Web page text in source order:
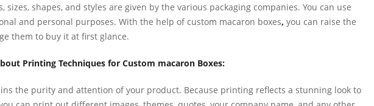
sizes, shapes, and styles are given by the various packaging companies. You can use
and personal purposes. With the help of custom macaron boxes, you can raise the
them to buy it at first glance.
Printing Techniques for Custom macaron Boxes:
the purity and attention of your product. Because printing reflects a stunning look to